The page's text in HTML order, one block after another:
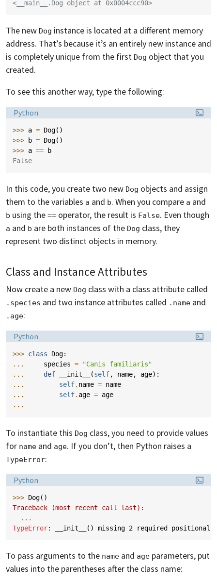
<__main__.Dog object at 0x0004ccc90>
The new Dog instance is located at a different memory
address. That’s because it’s an entirely new instance and
is completely unique from the first Dog object that you
created.
To see this another way, type the following:
Language:
Python
>>> a = Dog()
>>>
b = Dog()
>>> a ==
b
False
In this code, you create two new Dog objects and assign
them to the variables a and b. When you compare a and
b using the == operator, the result is False. Even though
a and b are both instances of the Dog class, they
represent two distinct objects in memory.
Class and Instance Attributes
Now create a new Dog class with a class attribute called
.species and two instance attributes called .name and
.age:
Language:
Python
>>> class Dog:
...
species =
"Canis familiaris"
...
def __init__ (self, name, age):
...
self. name = name
...
self. age = age
...
To instantiate this Dog class, you need to provide values
for name and age. If you don’t, then Python raises a
TypeError:
Language:
Python
>>> Dog()
Traceback (most recent call last):
...
TypeError: __init__() missing 2 required positional
To pass arguments to the name and age parameters, put
values into the parentheses after the class name: